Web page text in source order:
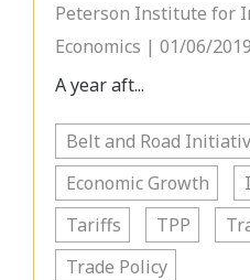
Peterson Institute for
Economics | 01/06/2019
A year aft...
Belt and Road
Economic Growth
Tariffs
TPP
Trade Policy